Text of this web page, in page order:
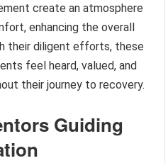
create an atmosphere
enhancing the overall
their diligent efforts, these
feel heard, valued, and
their journey to recovery.
Guiding